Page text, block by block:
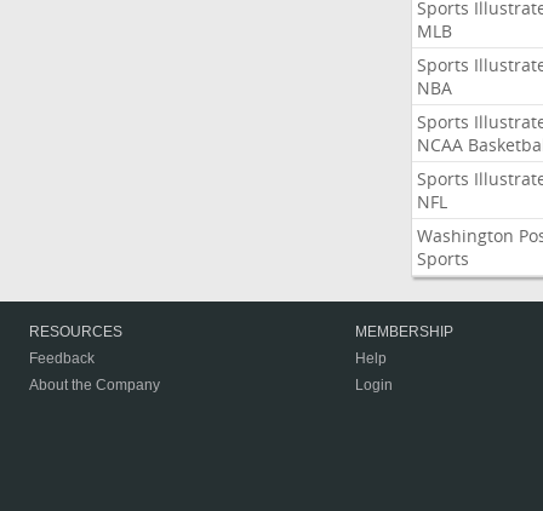
Sports
MLB
Sports
NBA
Sports
NCAA
Sports
NFL
Washington
Sports
RESOURCES
Feedback
About the Company
MEMBERSHIP
Help
Login